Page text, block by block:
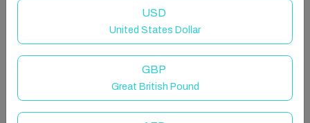
USD
United States Dollar
GBP
Great British Pound